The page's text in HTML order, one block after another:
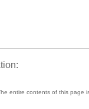
entire contents of this page